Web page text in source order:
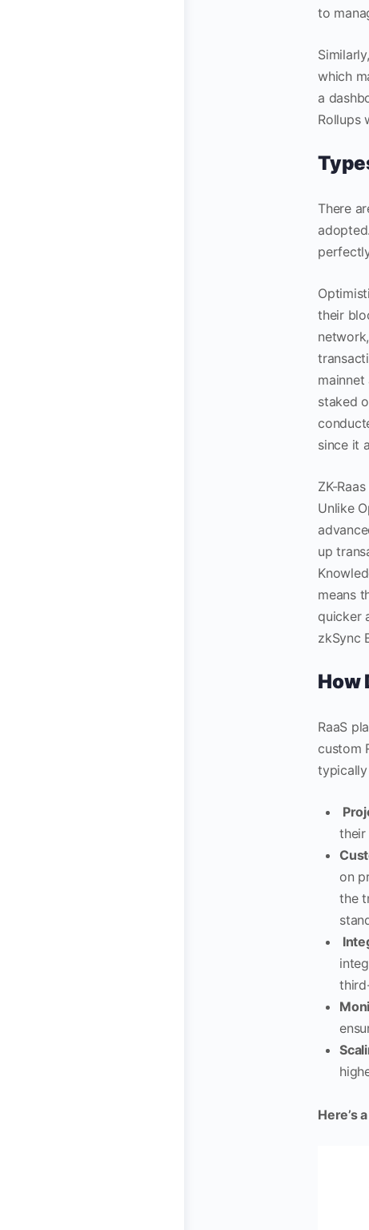
to
which
a
Rollups
There
their
staked
since it
ZK-
Unlike
up
means
quicker
zkSync
How
RaaS
custom
their
on
the
Here’s